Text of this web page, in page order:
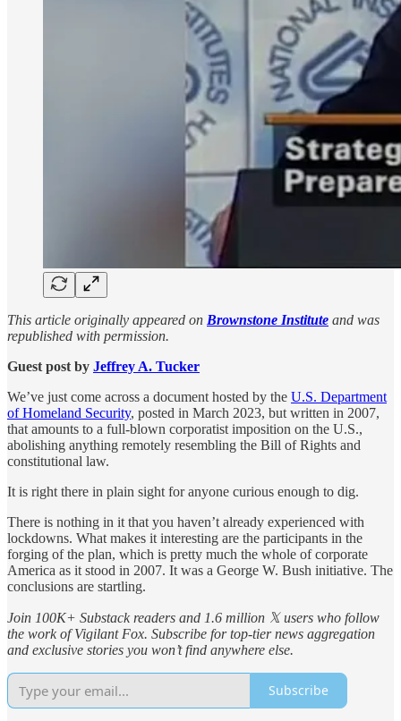
This article originally appeared on Brownstone Institute and was
republished with permission.
Guest post by Jeffrey A. Tucker
We’ve just come across a document hosted by the U.S. Department
of Homeland Security, posted in March 2023, but written in 2007,
that amounts to a full-blown corporatist imposition on the U.S.,
abolishing anything remotely resembling the Bill of Rights and
constitutional law.
It is right there in plain sight for anyone curious enough to dig.
There is nothing in it that you haven’t already experienced with
lockdowns. What makes it interesting are the participants in the
forging of the plan, which is pretty much the whole of corporate
America as it stood in 2007. It was a George W. Bush initiative. The
conclusions are startling.
Join 100K+ Substack readers and 1.6 million 𝕏 users who follow
the work of Vigilant Fox. Subscribe for top-tier news aggregation
and exclusive stories you won’t find anywhere else.
Subscribe